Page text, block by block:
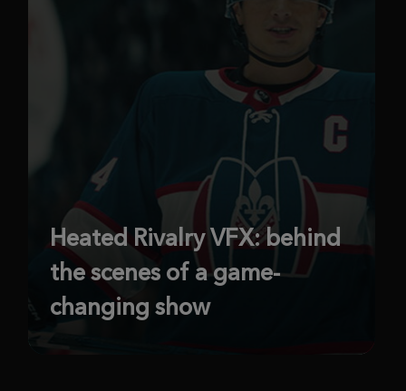
Heated Rivalry VFX: behind
the scenes of a game-
changing show